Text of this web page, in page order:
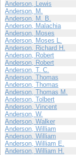
Anderson, Lewis
Anderson, M.
Anderson, M. B.
Anderson, Malachia
Anderson, Moses
Anderson, Moses L.
Anderson, Richard H.
Anderson, Robert
Anderson, Robert
Anderson, T. C.
Anderson, Thomas
Anderson, Thomas
Anderson, Thomas M.
Anderson, Tolbert
Anderson, Vincent
Anderson, W.
Anderson, Walker
Anderson, William
Anderson, William
Anderson, William E.
Anderson, William H.